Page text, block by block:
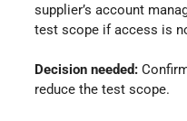
supplier’s account
test scope if access is
Decision needed:
reduce the test scope.